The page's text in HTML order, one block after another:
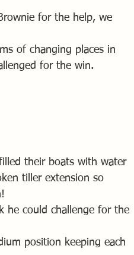
for the help, we
of changing places in
for the win.
their boats with water
tiller extension so
he could challenge for the
position keeping each